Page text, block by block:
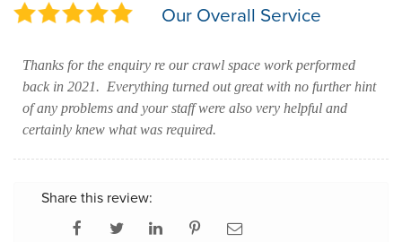
Our Overall Service
Thanks for the enquiry re our crawl space work performed
back in 2021. Everything turned out great with no further hint
of any problems and your staff were also very helpful and
certainly knew what was required.
Share this review: